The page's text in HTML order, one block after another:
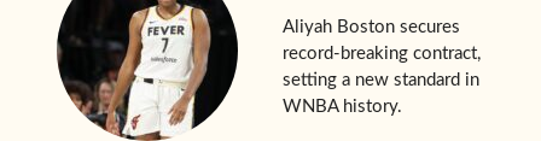
Aliyah Boston secures
record-breaking contract,
setting a new standard in
WNBA history.